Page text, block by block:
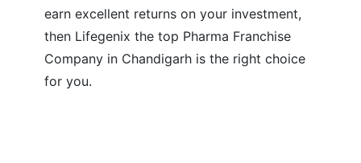
earn excellent returns on your investment,
then Lifegenix the top Pharma Franchise
Company in Chandigarh is the right choice
for you.